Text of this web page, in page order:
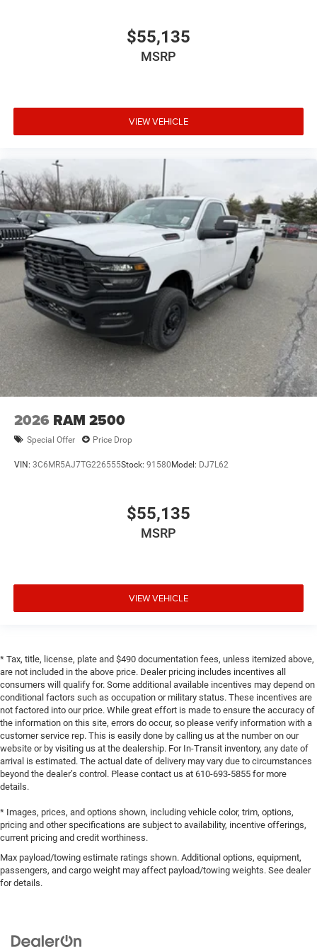
$55,135
MSRP
VIEW VEHICLE
2026 RAM 2500
Special Offer Price Drop
VIN: 3C6MR5AJ7TG226555Stock: 91580Model: DJ7L62
$55,135
MSRP
VIEW VEHICLE
* Tax, title, license, plate and $490 documentation fees, unless itemized above,
are not included in the above price. Dealer pricing includes incentives all
consumers will qualify for. Some additional available incentives may depend on
conditional factors such as occupation or military status. These incentives are
not factored into our price. While great effort is made to ensure the accuracy of
the information on this site, errors do occur, so please verify information with a
customer service rep. This is easily done by calling us at the number on our
website or by visiting us at the dealership. For In-Transit inventory, any date of
arrival is estimated. The actual date of delivery may vary due to circumstances
beyond the dealer’s control. Please contact us at 610-693-5855 for more
details.
* Images, prices, and options shown, including vehicle color, trim, options,
pricing and other specifications are subject to availability, incentive offerings,
current pricing and credit worthiness.
Max payload/towing estimate ratings shown. Additional options, equipment,
passengers, and cargo weight may affect payload/towing weights. See dealer
for details.